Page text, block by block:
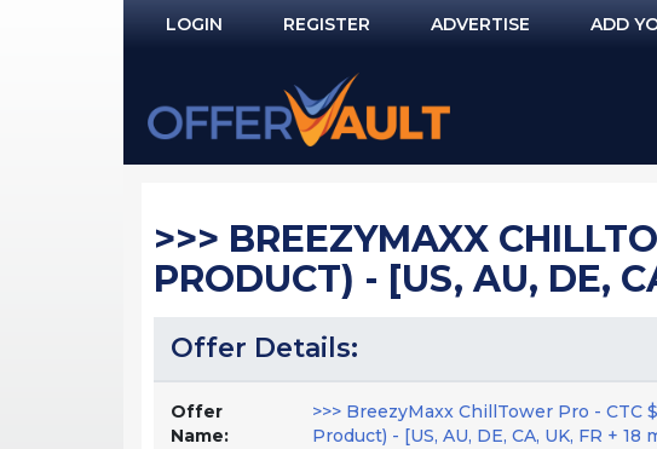
LOGIN
NOT REGISTERED YET?
REGISTER ADVERTISE ADD
>>> BREEZYMAXX
PRODUCT) - [US, AU, DE,
Offer Details:
Offer
Name:
>>> BreezyMaxx ChillTower Pro - CTC
Product) - [US, AU, DE, CA, UK, FR + 18